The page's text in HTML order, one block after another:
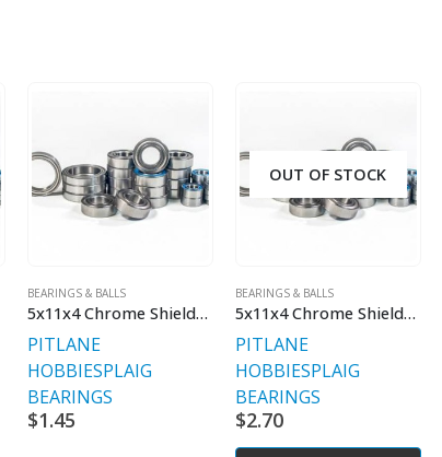
BEARINGS & BALLS
5x11x4 Chrome Shielded
PITLANE
HOBBIESPLAIG
BEARINGS
$1.45
OUT OF STOCK
BEARINGS & BALLS
5x11x4 Chrome Shielded V2 Premium
PITLANE
HOBBIESPLAIG
BEARINGS
$2.70